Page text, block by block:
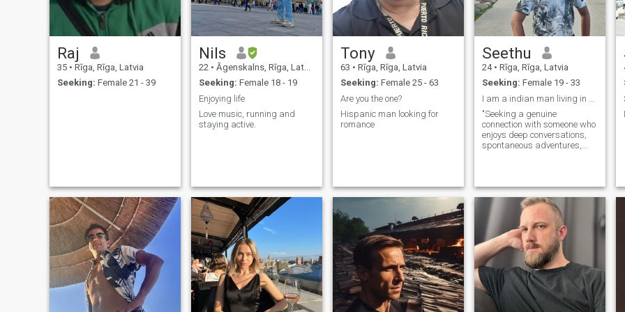
Raj
35 • Rīga, Rīga, Latvia
Seeking: Female 21 - 39
Nils
22 • Āgenskalns, Rīga, Latvia
Seeking: Female 18 - 19
Enjoying life
Love music, running and
staying active.
Tony
63 • Rīga, Rīga, Latvia
Seeking: Female 25 - 63
Are you the one?
Hispanic man looking for
romance
Seethu
24 • Rīga, Rīga, Latvia
Seeking: Female 19 - 33
"Seeking a genuine
connection with someone who
enjoys deep conversations,
spontaneous adventures,